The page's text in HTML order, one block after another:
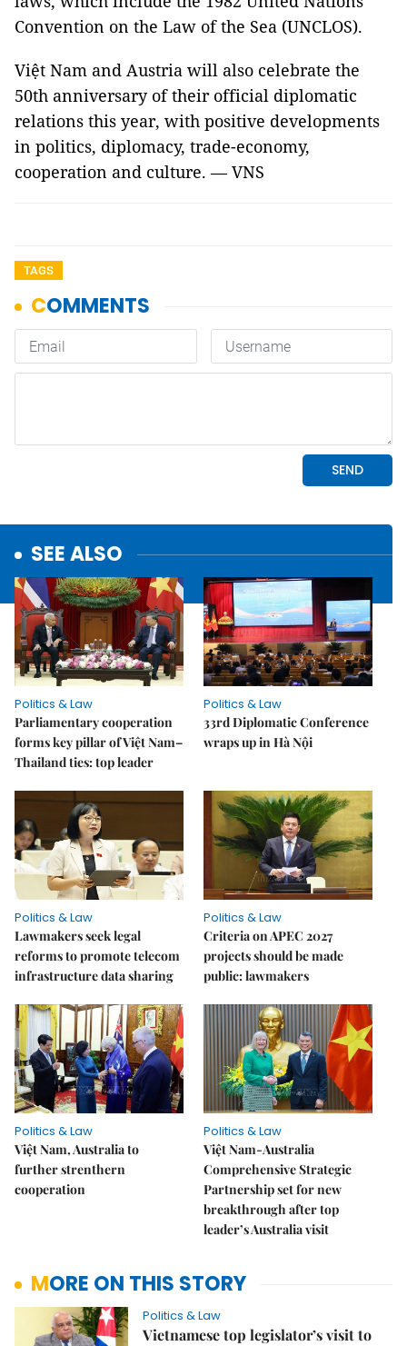
Convention on the Law of the Sea (UNCLOS).
Việt Nam and Austria will also celebrate the
50th anniversary of their official diplomatic
relations this year, with positive developments
in politics, diplomacy, trade-economy,
cooperation and culture. — VNS
TAGS
SEE ALSO
Politics & Law
Parliamentary cooperation
forms key pillar of Việt Nam–
Thailand ties: top leader
Politics & Law
33rd Diplomatic Conference
wraps up in Hà Nội
Politics & Law
Lawmakers seek legal
reforms to promote telecom
infrastructure data sharing
Politics & Law
Criteria on APEC 2027
projects should be made
public: lawmakers
Politics & Law
Việt Nam, Australia to
further strenthern
cooperation
Politics & Law
Việt Nam-Australia
Comprehensive Strategic
Partnership set for new
breakthrough after top
leader’s Australia visit
MORE ON THIS STORY
Politics & Law
Vietnamese top legislator’s visit to